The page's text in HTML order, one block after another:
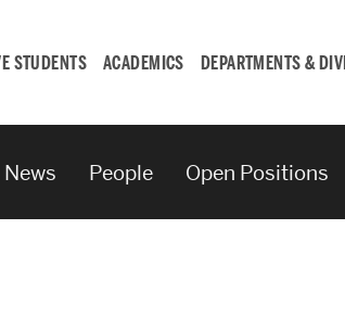
STUDENTS ACADEMICS DEPARTMENTS &
News People Open Positions